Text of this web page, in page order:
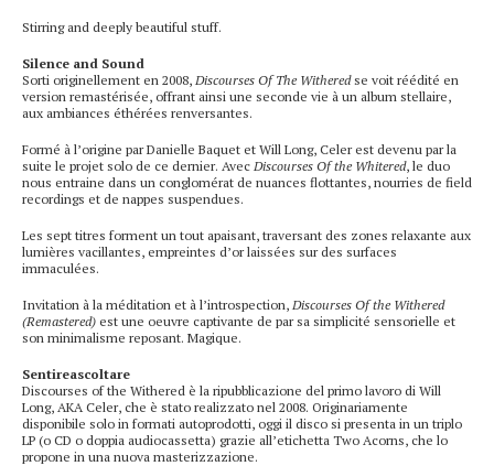
Stirring and deeply beautiful stuff.
Silence and Sound
Sorti originellement en 2008, Discourses Of The Witheredse voit réédité en
version remastérisée, offrant ainsi une seconde vie à un album stellaire,
aux ambiances éthérées renversantes.
Formé à l’origine par Danielle Baquet et Will Long, Celer est devenu par la
suite le projet solo de ce dernier. Avec Discourses Of the Whitered, le duo
nous entraine dans un conglomérat de nuances flottantes, nourries de field
recordings et de nappes suspendues.
Les sept titres forment un tout apaisant, traversant des zones relaxante aux
lumières vacillantes, empreintes d’or laissées sur des surfaces
immaculées.
Invitation à la méditation et à l’introspection, Discourses Of the Withered
(Remastered) est une oeuvre captivante de par sa simplicité sensorielle et
son minimalisme reposant. Magique.
Sentireascoltare
Discourses of the Withered è la ripubblicazione del primo lavoro di Will
Long, AKA Celer, che è stato realizzato nel 2008. Originariamente
disponibile solo in formati autoprodotti, oggi il disco si presenta in un triplo
LP (o CD o doppia audiocassetta) grazie all’etichetta Two Acorns, che lo
propone in una nuova masterizzazione.